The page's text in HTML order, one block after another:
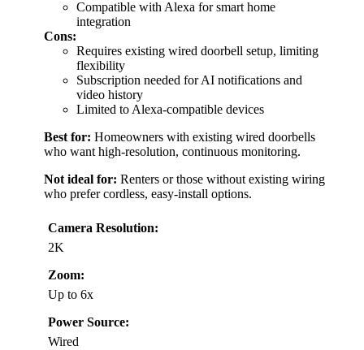
Compatible with Alexa for smart home
integration
Cons:
Requires existing wired doorbell setup, limiting
flexibility
Subscription needed for AI notifications and
video history
Limited to Alexa-compatible devices
Best for: Homeowners with existing wired doorbells
who want high-resolution, continuous monitoring.
Not ideal for: Renters or those without existing wiring
who prefer cordless, easy-install options.
Camera Resolution:
2K
Zoom:
Up to 6x
Power Source:
Wired